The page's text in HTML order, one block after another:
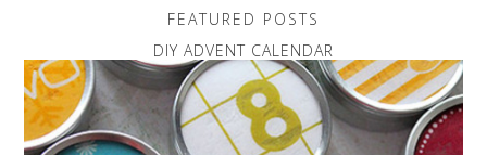
FEATURED POSTS
DIY ADVENT CALENDAR